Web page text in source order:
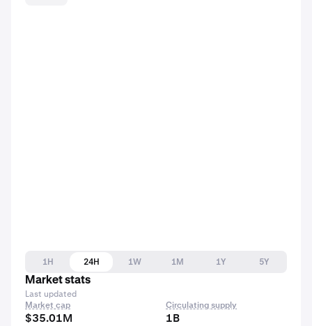
1H 24H 1W 1M 1Y
5Y
Market stats
Last updated
Market cap
$35.01M
Circulating supply
1B